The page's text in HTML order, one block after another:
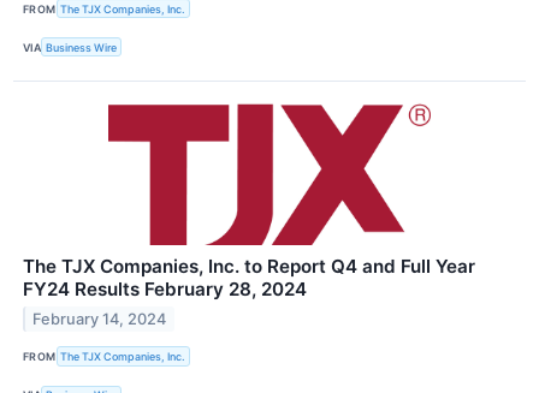
FROM The TJX Companies, Inc.
VIA Business Wire
The TJX Companies, Inc. to Report Q4 and Full Year
FY24 Results February 28, 2024
February 14, 2024
FROM The TJX Companies, Inc.